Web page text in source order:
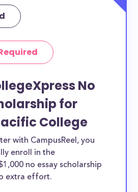
No
for
College
with CampusReel, you
enroll in the
no essay scholarship
extra effort.